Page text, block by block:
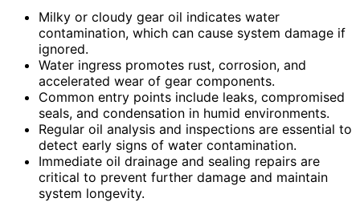
Milky or cloudy gear oil indicates water
contamination, which can cause system damage if
ignored.
Water ingress promotes rust, corrosion, and
accelerated wear of gear components.
Common entry points include leaks, compromised
seals, and condensation in humid environments.
Regular oil analysis and inspections are essential to
detect early signs of water contamination.
Immediate oil drainage and sealing repairs are
critical to prevent further damage and maintain
system longevity.